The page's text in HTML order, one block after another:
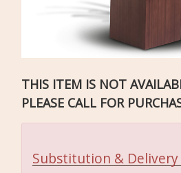
THIS ITEM IS NOT
PLEASE CALL FOR
Substitution & Delivery